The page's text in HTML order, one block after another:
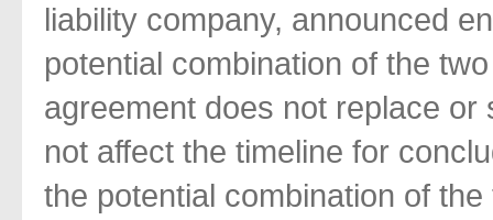
liability company, announced
potential combination of the
agreement does not replace
not affect the timeline for
the potential combination of